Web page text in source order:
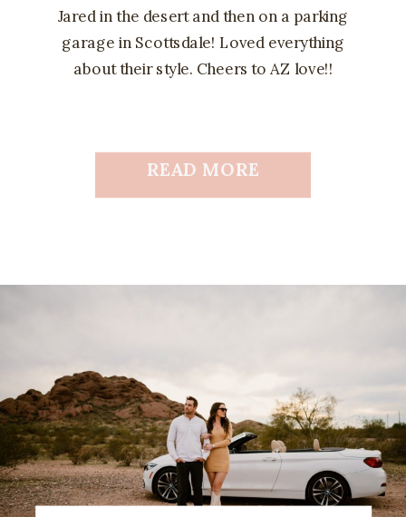
Jared in the desert and then on a parking
garage in Scottsdale! Loved everything
about their style. Cheers to AZ love!!
READ MORE